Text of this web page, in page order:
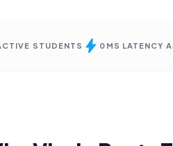
STUDENTS bolt 0MS LATENCY